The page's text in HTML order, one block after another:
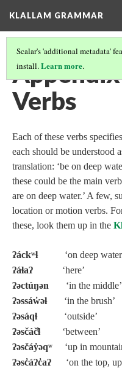
KLALLAM GRAMMAR
Scalar's 'additional metadata'
install.Learn more.
Verbs
Each of these verbs
each should be understood
translation: ‘be on deep
these could be the main
are on deep water.’ A few,
location or motion verbs.
these, look them up in the
ʔáckʷɬ
‘on deep
ʔáɬaʔ ‘here’
ʔəctúŋən ‘in the middle’
ʔəssáw̓əɬ ‘in the brush’
ʔəsáqɬ
‘outside’
ʔəsčáč̓ɬ ‘between’
ʔəsčáy̓əqʷ ‘up in
ʔəsc̓áʔc̓aʔ ‘on the top,